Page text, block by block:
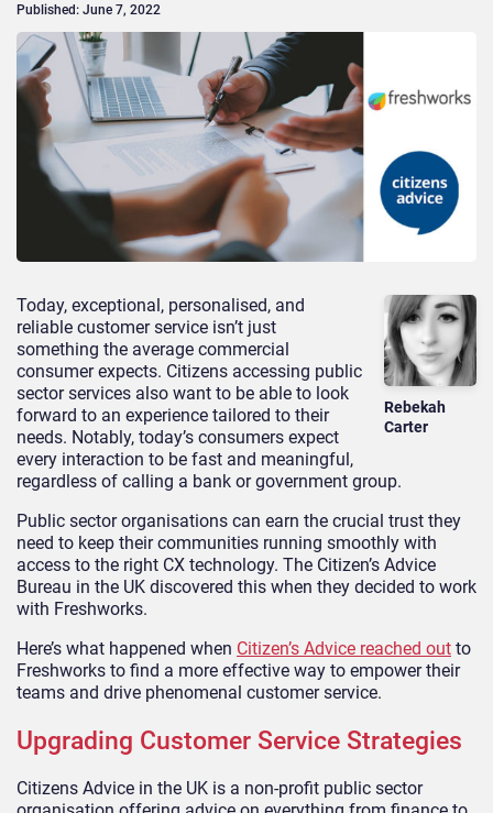
Published: June 7, 2022
Rebekah
Carter
Today, exceptional, personalised, and
reliable customer service isn’t just
something the average commercial
consumer expects. Citizens accessing public
sector services also want to be able to look
forward to an experience tailored to their
needs. Notably, today’s consumers expect
every interaction to be fast and meaningful,
regardless of calling a bank or government group.
Public sector organisations can earn the crucial trust they
need to keep their communities running smoothly with
access to the right CX technology. The Citizen’s Advice
Bureau in the UK discovered this when they decided to work
with Freshworks.
Here’s what happened when Citizen’s Advice reached out to
Freshworks to find a more effective way to empower their
teams and drive phenomenal customer service.
Upgrading Customer Service Strategies
Citizens Advice in the UK is a non-profit public sector